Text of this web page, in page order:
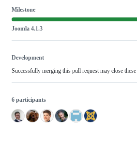
Milestone
Joomla 4.1.3
Development
Successfully merging this pull request may close these
6 participants